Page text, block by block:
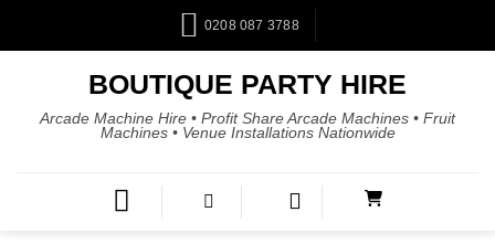
0208 087 3788
BOUTIQUE PARTY HIRE
Arcade Machine Hire • Profit Share Arcade Machines • Fruit
Machines • Venue Installations Nationwide